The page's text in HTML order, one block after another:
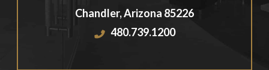
Chandler,Arizona 85226
480.739.1200